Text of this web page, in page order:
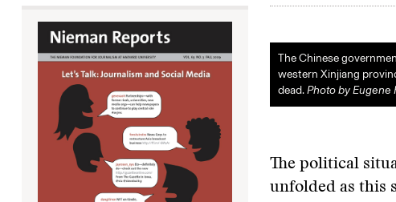
The Chinese
western Xinjiang
dead.Photo by Eugene
The political
unfolded as this